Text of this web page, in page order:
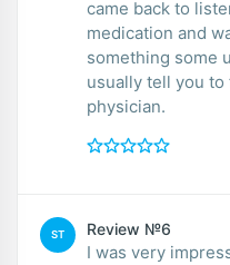
came back to
medication and
something some
usually tell you
physician.
ST Review №6
I was very